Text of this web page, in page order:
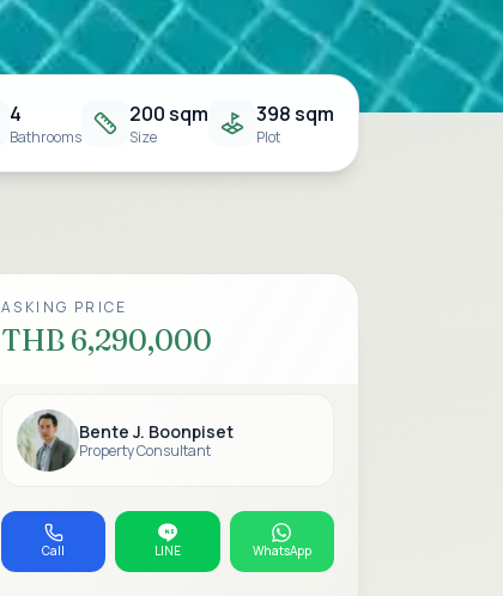
4
Bathrooms
200 sqm
Size
398 sqm
Plot
ASKING PRICE
THB 6,290,000
Bente J. Boonpiset
Property Consultant
Call LINE WhatsApp